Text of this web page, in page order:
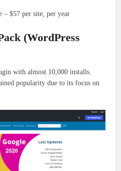
– $57 per site, per year
(WordPress
with almost 10,000 installs.
popularity due to its focus on